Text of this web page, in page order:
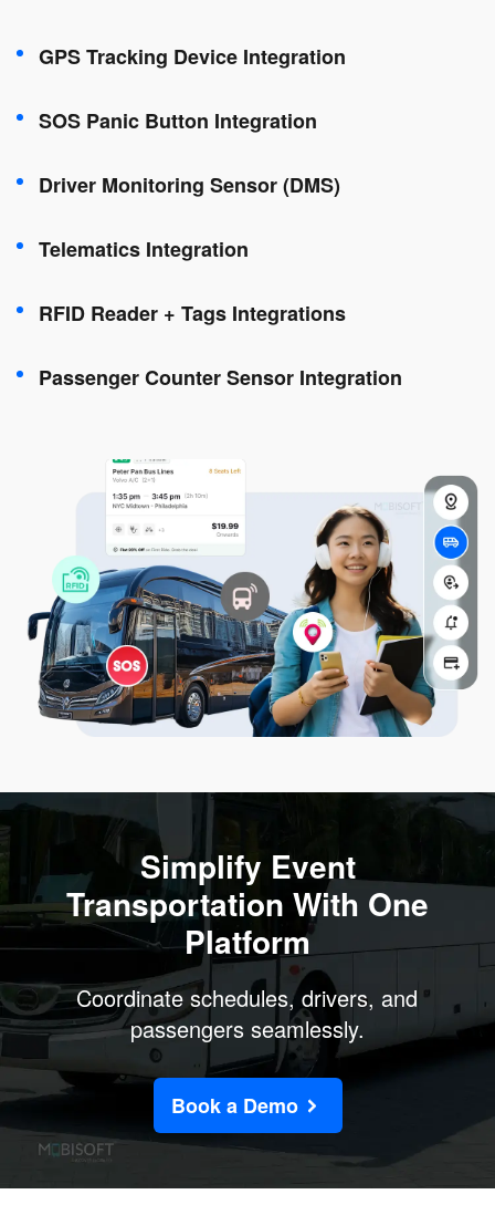
GPS Tracking Device Integration
SOS Panic Button Integration
Driver Monitoring Sensor (DMS)
Telematics Integration
RFID Reader + Tags Integrations
Passenger Counter Sensor Integration
Simplify Event
Transportation With One
Platform
Coordinate schedules, drivers, and
passengers seamlessly.
Book a Demo